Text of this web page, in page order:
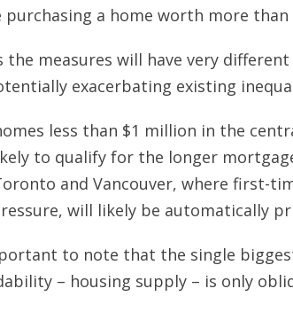
purchasing a home worth more than
the measures will have very
exacerbating existing
less than $1 million in the
to qualify for the longer
and Vancouver, where first-
will likely be automatically
to note that the single
– housing supply – is only